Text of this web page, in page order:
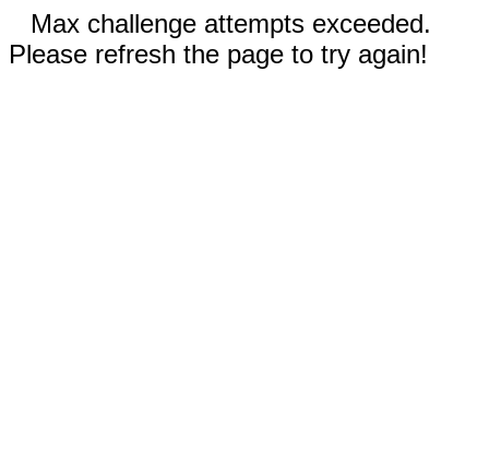
Max challenge attempts exceeded.
Please refresh the page to try again!